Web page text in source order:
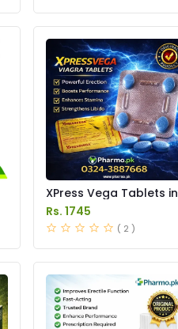
XPress Vega Tablets in
Price Pakistan
Rs. 1745
( 2 )